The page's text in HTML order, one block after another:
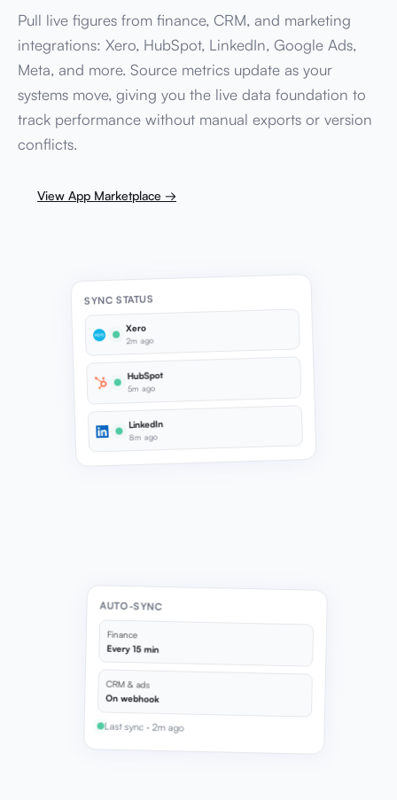
Pull live figures from finance, CRM, and marketing
integrations: Xero, HubSpot, LinkedIn, Google Ads,
Meta, and more. Source metrics update as your
systems move, giving you the live data foundation to
track performance without manual exports or version
conflicts.
View App Marketplace →
SYNC STATUS
Xero
2m ago
HubSpot
5m ago
LinkedIn
8m ago
AUTO-SYNC
Finance
Every 15 min
CRM & ads
On webhook
Last sync · 2m ago